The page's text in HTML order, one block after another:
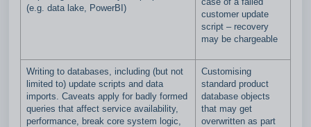
(e.g. data lake, PowerBI)
customer update
script – recovery
may be chargeable
Writing to databases, including (but not
limited to) update scripts and data
imports. Caveats apply for badly formed
queries that affect service availability,
performance, break core system logic,
Customising
standard product
database objects
that may get
overwritten as part